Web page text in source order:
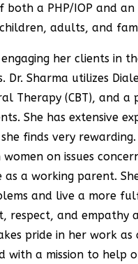
a PHP/IOP and
adults, and
engaging her clients in
Dr. Sharma utilizes
Therapy (CBT), and a
She has extensive
finds very rewarding.
on issues
a working parent.
and live a more
respect, and empathy
pride in her work
with a mission to help